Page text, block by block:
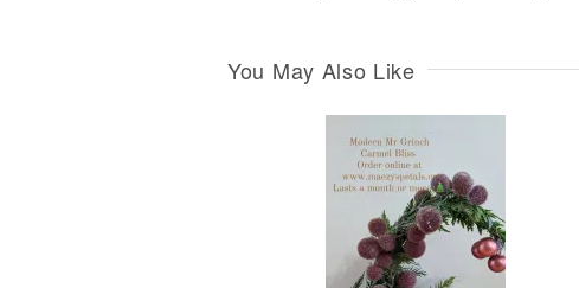
You May Also Like